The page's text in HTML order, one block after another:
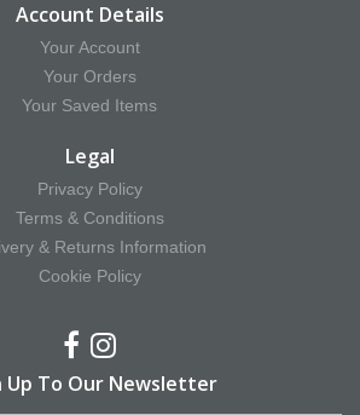
Account Details
Your Account
Your Orders
Your Saved Items
Legal
Privacy Policy
Terms & Conditions
& Returns Information
Cookie Policy
Up To Our Newsletter